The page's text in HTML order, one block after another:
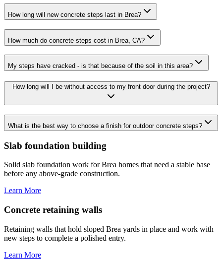
How long will new concrete steps last in Brea?
How much do concrete steps cost in Brea, CA?
My steps have cracked - is that because of the soil in this area?
How long will I be without access to my front door during the project?
What is the best way to choose a finish for outdoor concrete steps?
Slab foundation building
Solid slab foundation work for Brea homes that need a stable base
before any above-grade construction.
Learn More
Concrete retaining walls
Retaining walls that hold sloped Brea yards in place and work with
new steps to complete a polished entry.
Learn More